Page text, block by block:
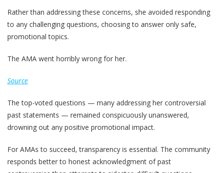
Rather than addressing these concerns, she avoided responding
to any challenging questions, choosing to answer only safe,
promotional topics.
The AMA went horribly wrong for her.
Source
The top-voted questions — many addressing her controversial
past statements — remained conspicuously unanswered,
drowning out any positive promotional impact.
For AMAs to succeed, transparency is essential. The community
responds better to honest acknowledgment of past